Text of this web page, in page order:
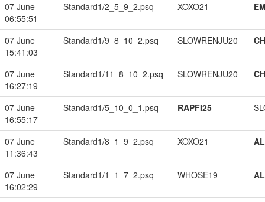
07 June
06:55:51
Standard1/2_5_9_2.psq XOXO21
07 June
15:41:03
Standard1/9_8_10_2.psq SLOWRENJU20
07 June
16:27:19
Standard1/11_8_10_2.psq SLOWRENJU20
07 June
16:55:17
Standard1/5_10_0_1.psq RAPFI25
07 June
11:36:43
Standard1/8_1_9_2.psq XOXO21
07 June
16:02:29
Standard1/1_1_7_2.psq WHOSE19